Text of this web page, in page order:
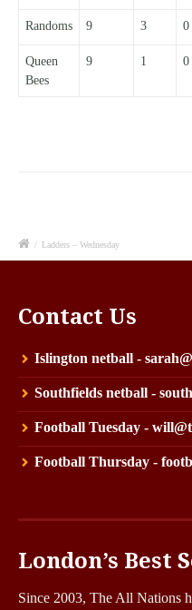
Randoms 9 3 0
Queen
Bees
9 1 0
/ Ladders – Wednesday
Contact Us
Islington netball -
Southfields netball -
Football Tuesday -
Football Thursday -
London’s Best
Since 2003, The All Nations